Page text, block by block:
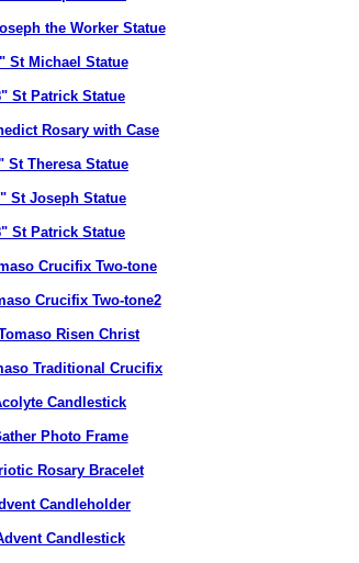
the Worker Statue
St Michael Statue
St Patrick Statue
Rosary with Case
St Theresa Statue
St Joseph Statue
St Patrick Statue
Crucifix Two-tone
Crucifix Two-tone2
Risen Christ
Traditional Crucifix
Candlestick
Photo Frame
Rosary Bracelet
Candleholder
Candlestick